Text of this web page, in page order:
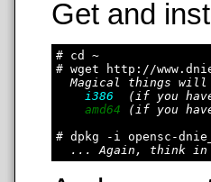
Get and
# cd ~
# wget http://
Magical things will
i386
(if you
amd64 (if you
# dpkg -i opensc-
... Again, think